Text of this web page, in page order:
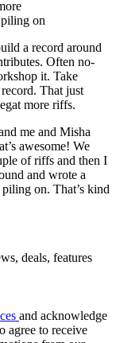
on
a record around
Often no-
it. Take
That just
more riffs.
me and Misha
awesome! We
of riffs and then I
and wrote a
on. That’s kind
deals, features
and acknowledge
agree to receive